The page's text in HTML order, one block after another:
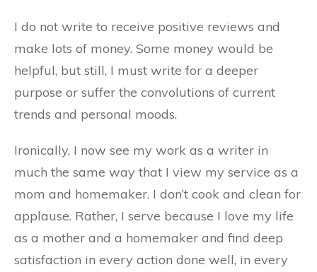
I do not write to receive positive reviews and
make lots of money. Some money would be
helpful, but still, I must write for a deeper
purpose or suffer the convolutions of current
trends and personal moods.
Ironically, I now see my work as a writer in
much the same way that I view my service as a
mom and homemaker. I don’t cook and clean for
applause. Rather, I serve because I love my life
as a mother and a homemaker and find deep
satisfaction in every action done well, in every